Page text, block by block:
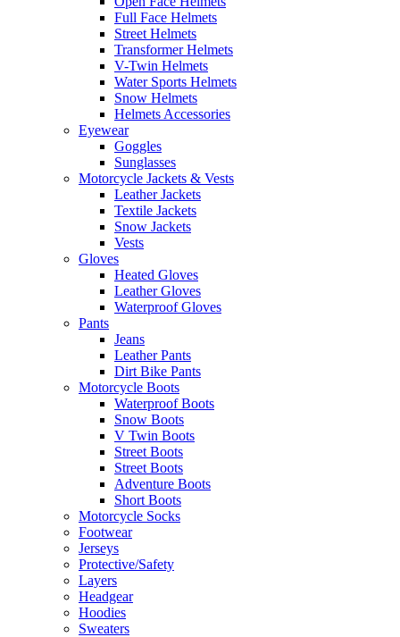
Full Face Helmets
Street Helmets
Transformer Helmets
V-Twin Helmets
Water Sports Helmets
Snow Helmets
Helmets Accessories
Eyewear
Goggles
Sunglasses
Motorcycle Jackets & Vests
Leather Jackets
Textile Jackets
Snow Jackets
Vests
Gloves
Heated Gloves
Leather Gloves
Waterproof Gloves
Pants
Jeans
Leather Pants
Dirt Bike Pants
Motorcycle Boots
Waterproof Boots
Snow Boots
V Twin Boots
Street Boots
Street Boots
Adventure Boots
Short Boots
Motorcycle Socks
Footwear
Jerseys
Protective/Safety
Layers
Headgear
Hoodies
Sweaters